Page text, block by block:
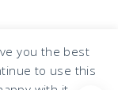
you the best
to use this
CHICKY LOG IN